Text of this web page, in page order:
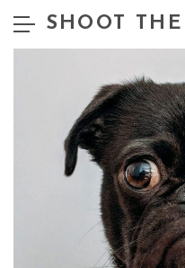
SHOOT